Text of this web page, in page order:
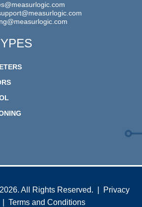
All Rights Reserved. |
Privacy
Terms and Conditions